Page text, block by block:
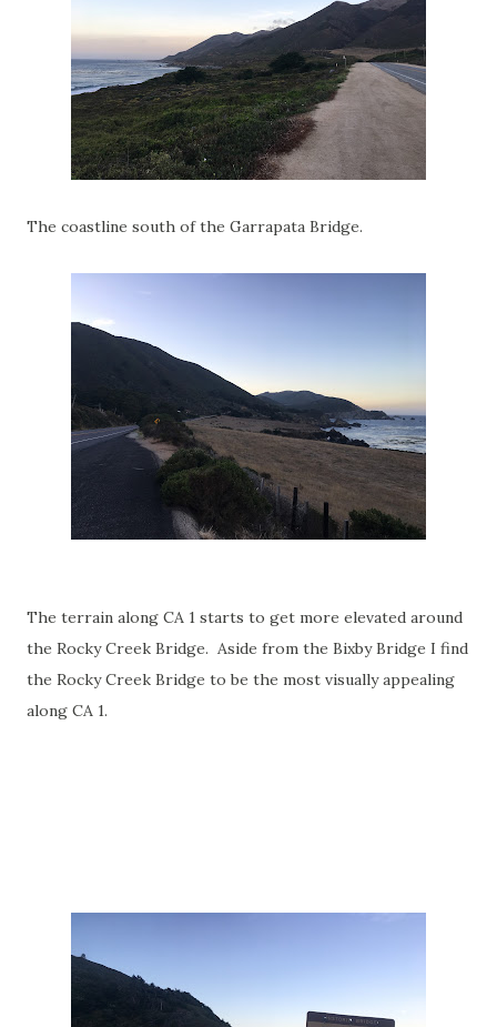
The coastline south of the Garrapata Bridge.
The terrain along CA 1 starts to get more elevated around
the Rocky Creek Bridge. Aside from the Bixby Bridge I find
the Rocky Creek Bridge to be the most visually appealing
along CA 1.